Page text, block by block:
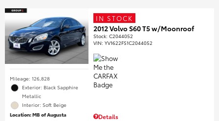
Mileage: 126,828
Exterior: Black Sapphire
Metallic
Interior: Soft Beige
Location: MB of Augusta
IN STOCK
2012 Volvo S60 T5 w/Moonroof
Stock:C2044052
VIN:YV1622FS1C2044052
Details